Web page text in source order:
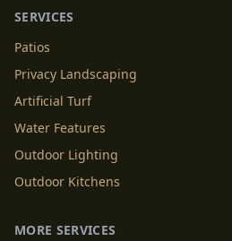
SERVICES
Patios
Privacy Landscaping
Artificial Turf
Water Features
Outdoor Lighting
Outdoor Kitchens
MORE SERVICES